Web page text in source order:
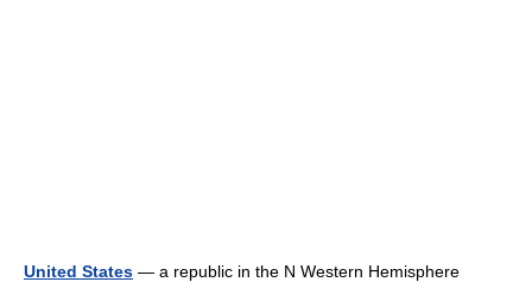
United States — a republic in the N Western Hemisphere